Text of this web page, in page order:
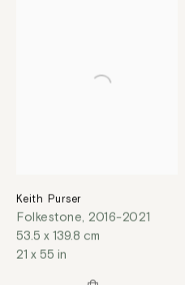
Keith Purser
Folkestone, 2016-2021
53.5 x 139.8 cm
21 x 55 in